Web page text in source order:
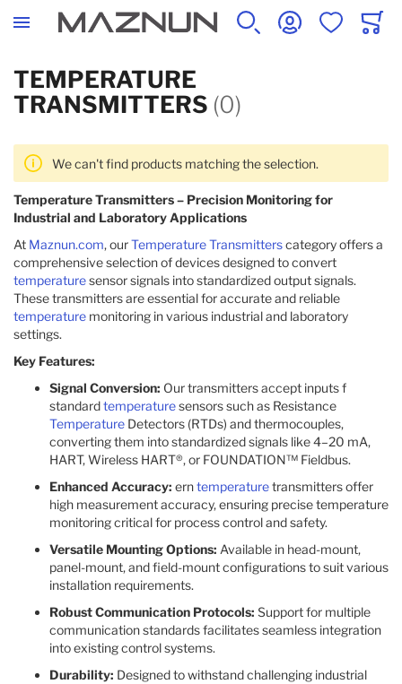
SEARCH ACCOUNTWISHLISTCART
TEMPERATURE
TRANSMITTERS (0)
We can't find products matching the selection.
Temperature Transmitters – Precision Monitoring for
Industrial and Laboratory Applications
At Maznun.com, ourTemperature Transmitterscategory offers a
comprehensive selection of devices designed to convert
temperaturesensor signals into standardized output signals.
These transmitters are essential for accurate and reliable
temperature monitoring in various industrial and laboratory
settings.
Key Features:
Signal Conversion: Our transmitters accept inputs f
standardtemperaturesensors such as Resistance
Temperature Detectors (RTDs) and thermocouples,
converting them into standardized signals like 4–20 mA,
HART, Wireless HART®, or FOUNDATION™ Fieldbus.
Enhanced Accuracy: erntemperaturetransmitters offer
high measurement accuracy, ensuring precise temperature
monitoring critical for process control and safety.
Versatile Mounting Options: Available in head-mount,
panel-mount, and field-mount configurations to suit various
installation requirements.
Robust Communication Protocols: Support for multiple
communication standards facilitates seamless integration
into existing control systems.
Durability: Designed to withstand challenging industrial